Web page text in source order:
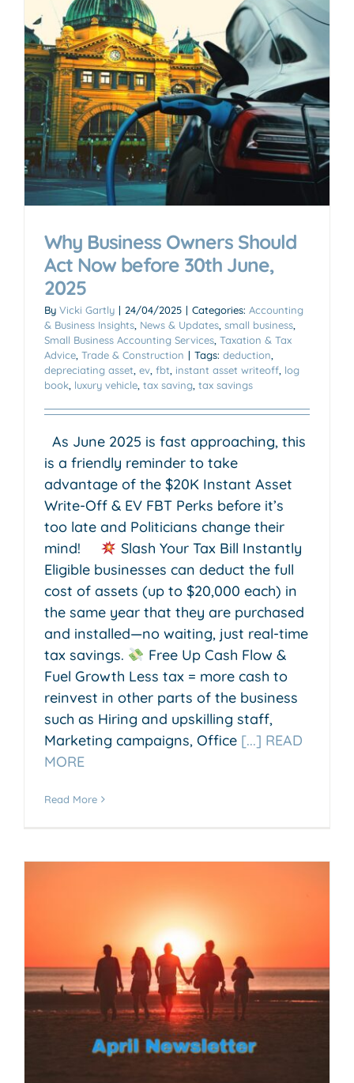
Why Business Owners Should
Act Now before 30th June,
2025
By Vicki Gartly | 24/04/2025 | Categories: Accounting
& Business Insights News & Updates small business
Small Business Accounting Services Taxation & Tax
Advice Trade & Construction | Tags: deduction
depreciating asset ev fbt instant asset writeoff log
book luxury vehicle tax saving tax savings
As June 2025 is fast approaching, this
is a friendly reminder to take
advantage of the $20K Instant Asset
Write-Off & EV FBT Perks before it’s
too late and Politicians change their
mind!
Slash Your Tax Bill Instantly
Eligible businesses can deduct the full
cost of assets (up to $20,000 each) in
the same year that they are purchased
and installed—no waiting, just real-time
tax savings.
Free Up Cash Flow &
Fuel Growth Less tax = more cash to
reinvest in other parts of the business
such as Hiring and upskilling staff,
Marketing campaigns, Office [...] READ
MORE
Read More